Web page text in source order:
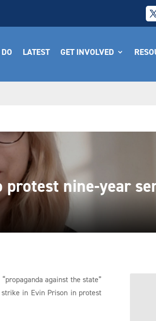
LATEST GET INVOLVED
nine-year
against the state”
strike in Evin Prison in protest